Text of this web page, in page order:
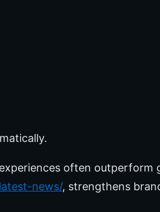
often outperform
news/, strengthens